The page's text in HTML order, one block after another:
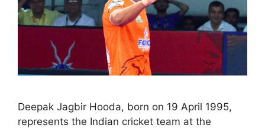
Deepak Jagbir Hooda, born on 19 April 1995,
represents the Indian cricket team at the